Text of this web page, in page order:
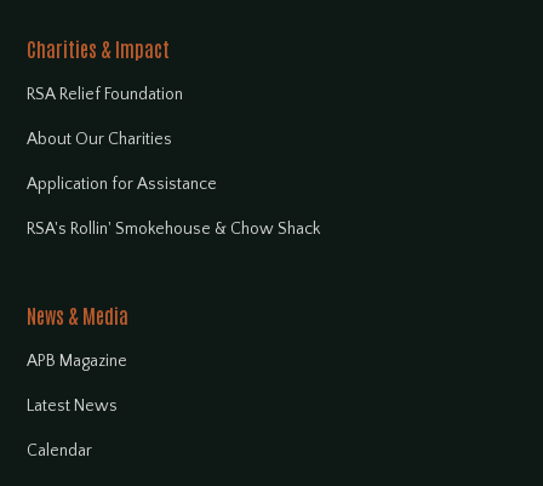
Charities & Impact
RSA Relief Foundation
About Our Charities
Application for Assistance
RSA's Rollin' Smokehouse & Chow Shack
News & Media
APB Magazine
Latest News
Calendar